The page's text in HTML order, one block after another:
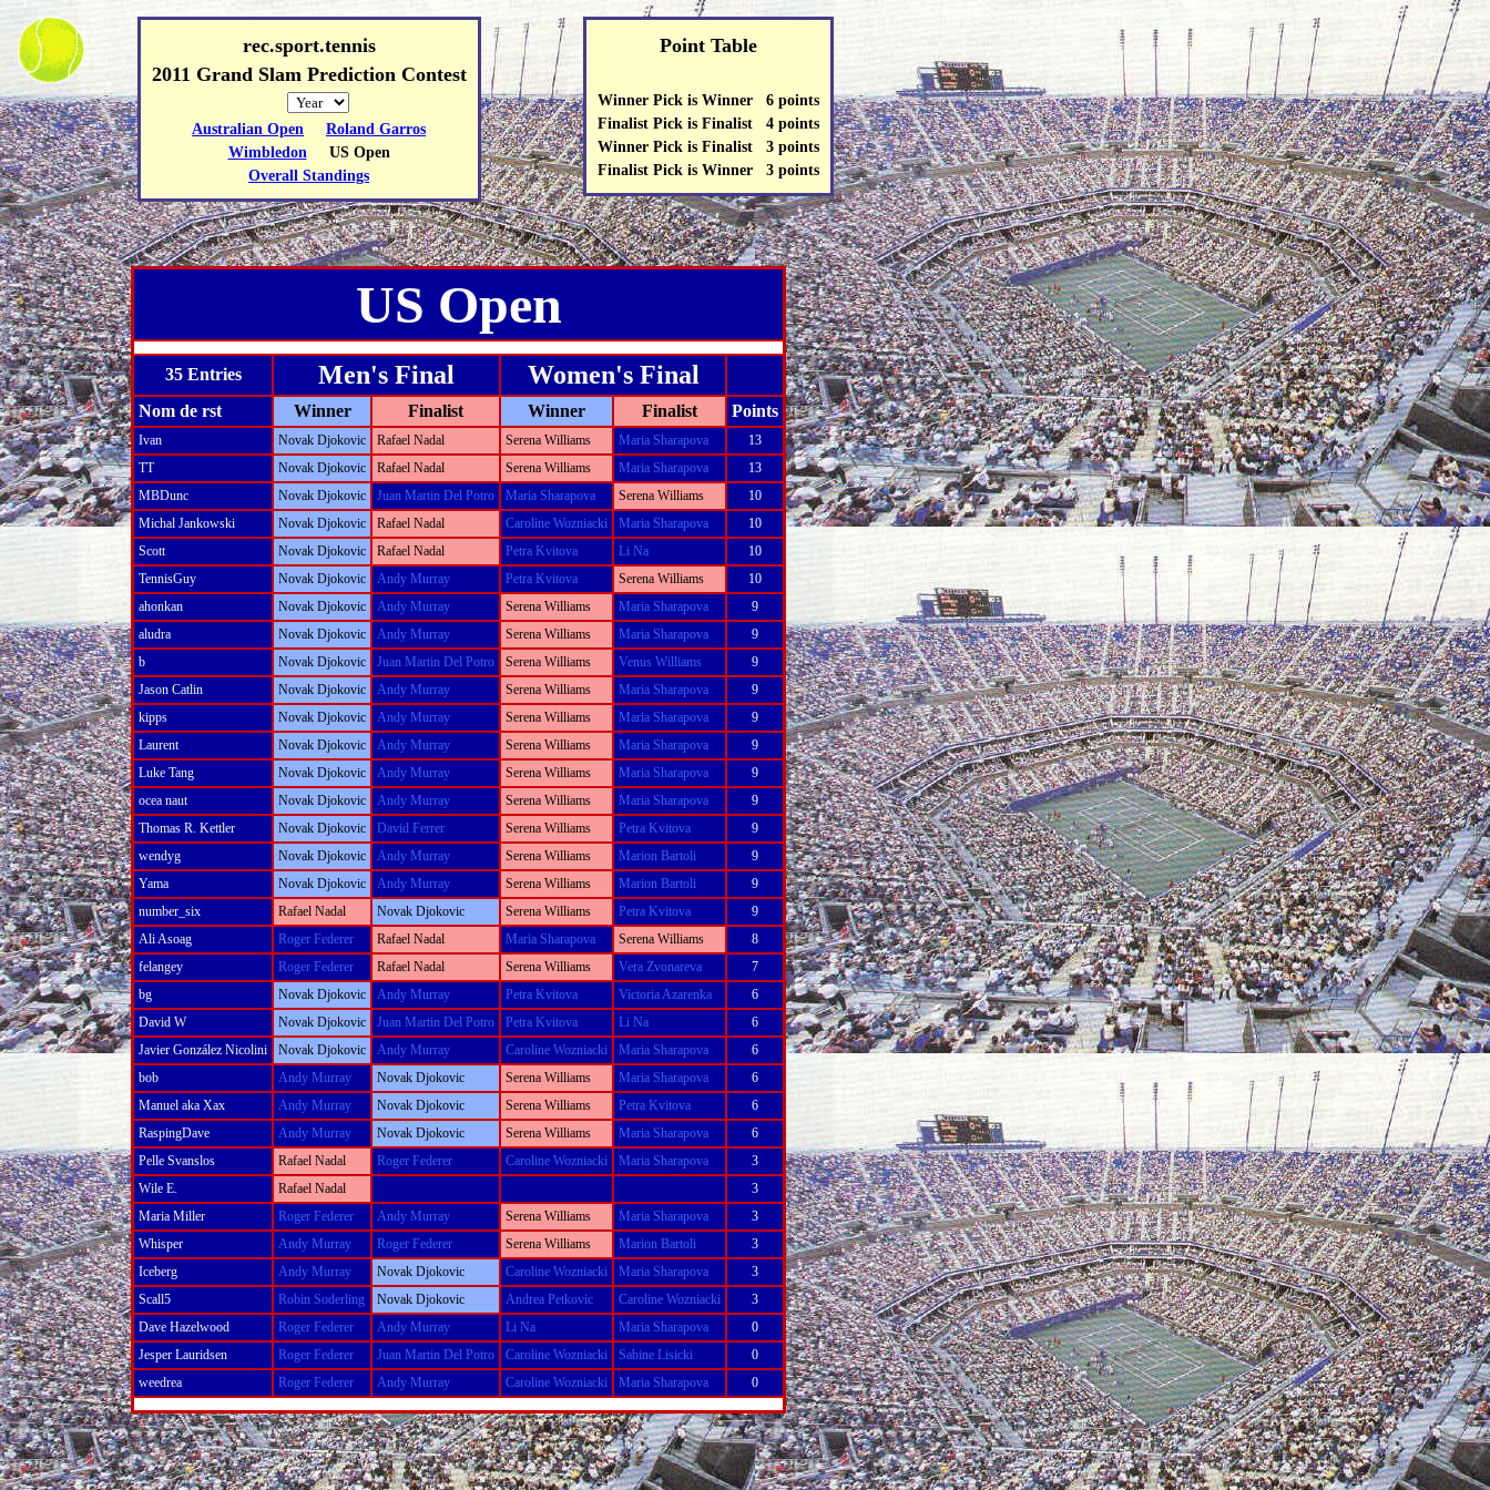
rec.sport.tennis
2011 Grand Slam Prediction Contest
Australian Open
Roland Garros
WimbledonUS Open
Overall Standings
Point Table
Winner Pick is Winner 6 points
Finalist Pick is Finalist 4 points
Winner Pick is Finalist 3 points
Finalist Pick is Winner 3 points
US Open
35 Entries Men's Final Women's Final
Nom de rst Winner Finalist Winner Finalist Points
Ivan Novak Djokovic Rafael Nadal Serena Williams Maria Sharapova
13
TT
Novak Djokovic Rafael Nadal Serena Williams Maria Sharapova
13
MBDunc
Novak Djokovic Juan Martin Del Potro Maria Sharapova Serena Williams
10
Michal Jankowski
Novak Djokovic Rafael Nadal Caroline Wozniacki Maria Sharapova
10
Scott
Novak Djokovic Rafael Nadal Petra Kvitova Li Na
10
TennisGuy
Novak Djokovic Andy Murray Petra Kvitova Serena Williams
10
ahonkan
Novak Djokovic Andy Murray Serena Williams Maria Sharapova
9
aludra
Novak Djokovic Andy Murray Serena Williams Maria Sharapova
9
b
Novak Djokovic Juan Martin Del Potro Serena Williams Venus Williams
9
Jason Catlin
Novak Djokovic Andy Murray Serena Williams Maria Sharapova
9
kipps
Novak Djokovic Andy Murray Serena Williams Maria Sharapova
9
Laurent
Novak Djokovic Andy Murray Serena Williams Maria Sharapova
9
Luke Tang
Novak Djokovic Andy Murray Serena Williams Maria Sharapova
9
ocea naut
Novak Djokovic Andy Murray Serena Williams Maria Sharapova
9
Thomas R. Kettler
Novak Djokovic David Ferrer Serena Williams Petra Kvitova
9
wendyg
Novak Djokovic Andy Murray Serena Williams Marion Bartoli
9
Yama
Novak Djokovic Andy Murray Serena Williams Marion Bartoli
9
number_six
Rafael Nadal Novak Djokovic Serena Williams Petra Kvitova
9
Ali Asoag
Roger Federer Rafael Nadal Maria Sharapova Serena Williams
8
felangey
Roger Federer Rafael Nadal Serena Williams Vera Zvonareva
7
bg
Novak Djokovic Andy Murray Petra Kvitova Victoria Azarenka
6
David W
Novak Djokovic Juan Martin Del Potro Petra Kvitova Li Na
6
Javier González Nicolini
Novak Djokovic Andy Murray Caroline Wozniacki Maria Sharapova
6
bob
Andy Murray Novak Djokovic Serena Williams Maria Sharapova
6
Manuel aka Xax
Andy Murray Novak Djokovic Serena Williams Petra Kvitova
6
RaspingDave
Andy Murray Novak Djokovic Serena Williams Maria Sharapova
6
Pelle Svanslos
Rafael Nadal Roger Federer Caroline Wozniacki Maria Sharapova
3
Wile E.
Rafael Nadal
3
Maria Miller
Roger Federer Andy Murray Serena Williams Maria Sharapova
3
Whisper
Andy Murray Roger Federer Serena Williams Marion Bartoli
3
Iceberg
Andy Murray Novak Djokovic Caroline Wozniacki Maria Sharapova
3
Scall5
Robin Soderling Novak Djokovic Andrea Petkovic Caroline Wozniacki
3
Dave Hazelwood
Roger Federer Andy Murray Li Na Maria Sharapova
0
Jesper Lauridsen
Roger Federer Juan Martin Del Potro Caroline Wozniacki Sabine Lisicki
0
weedrea
Roger Federer Andy Murray Caroline Wozniacki Maria Sharapova 0